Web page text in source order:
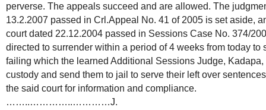
perverse. The appeals succeed and are allowed. The
13.2.2007 passed in Crl.Appeal No. 41 of 2005 is set aside,
court dated 22.12.2004 passed in Sessions Case No. 374/
directed to surrender within a period of 4 weeks from today to
failing which the learned Additional Sessions Judge,
custody and send them to jail to serve their left over
the said court for information and compliance.
……..…………..…………J.